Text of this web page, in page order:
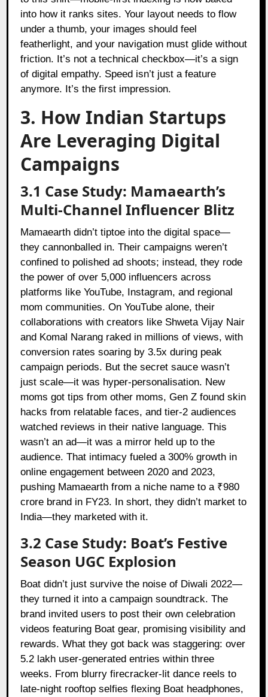
into how it ranks sites. Your layout needs to flow
under a thumb, your images should feel
featherlight, and your navigation must glide without
friction. It’s not a technical checkbox—it’s a sign
of digital empathy. Speed isn’t just a feature
anymore. It’s the first impression.
3. How Indian Startups
Are Leveraging Digital
Campaigns
3.1 Case Study: Mamaearth’s
Multi-Channel Influencer Blitz
Mamaearth didn’t tiptoe into the digital space—
they cannonballed in. Their campaigns weren’t
confined to polished ad shoots; instead, they rode
the power of over 5,000 influencers across
platforms like YouTube, Instagram, and regional
mom communities. On YouTube alone, their
collaborations with creators like Shweta Vijay Nair
and Komal Narang raked in millions of views, with
conversion rates soaring by 3.5x during peak
campaign periods. But the secret sauce wasn’t
just scale—it was hyper-personalisation. New
moms got tips from other moms, Gen Z found skin
hacks from relatable faces, and tier-2 audiences
watched reviews in their native language. This
wasn’t an ad—it was a mirror held up to the
audience. That intimacy fueled a 300% growth in
online engagement between 2020 and 2023,
pushing Mamaearth from a niche name to a ₹980
crore brand in FY23. In short, they didn’t market to
India—they marketed with it.
3.2 Case Study: Boat’s Festive
Season UGC Explosion
Boat didn’t just survive the noise of Diwali 2022—
they turned it into a campaign soundtrack. The
brand invited users to post their own celebration
videos featuring Boat gear, promising visibility and
rewards. What they got back was staggering: over
5.2 lakh user-generated entries within three
weeks. From blurry firecracker-lit dance reels to
late-night rooftop selfies flexing Boat headphones,